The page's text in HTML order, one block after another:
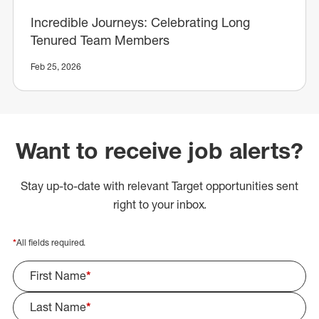
Incredible Journeys: Celebrating Long
Tenured Team Members
Feb 25, 2026
Want to receive job alerts?
Stay up-to-date with relevant Target opportunities sent
right to your inbox.
*All fields required.
First Name*
Last Name*